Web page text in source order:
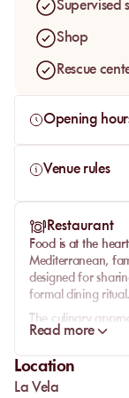
Supervised
Shop
Rescue
Opening
Venue rules
Restaurant
Food is at the
Mediterranean,
designed for
formal dining ritual.
The culinary
seasonal produce,
pleasure of a meal
travelers looking
who want sharing-
Read more
Location
La Vela